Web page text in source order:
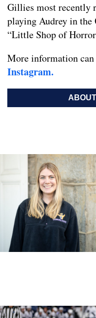
Gillies most recently
playing Audrey in
“Little Shop of
More information can
Instagram.